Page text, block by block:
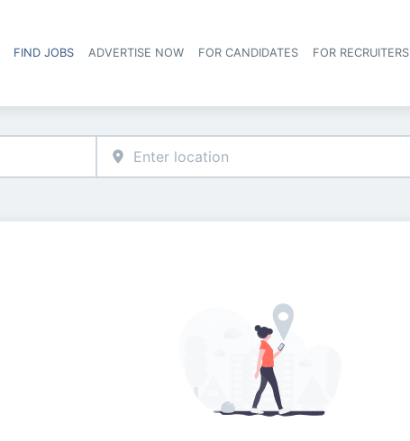
Header navigation
FIND JOBS ADVERTISE NOW FOR CANDIDATES FOR RECRUITERS